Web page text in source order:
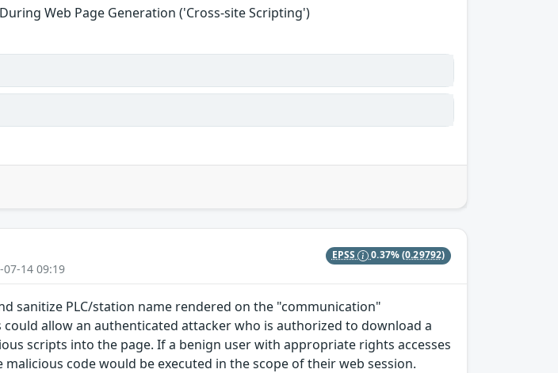
Web Page Generation ('Cross-site Scripting')
14 09:19
EPSS 0.37%(0.29792)
sanitize PLC/station name rendered on the "communication"
allow an authenticated attacker who is authorized to download a
scripts into the page. If a benign user with appropriate rights accesses
code would be executed in the scope of their web session.